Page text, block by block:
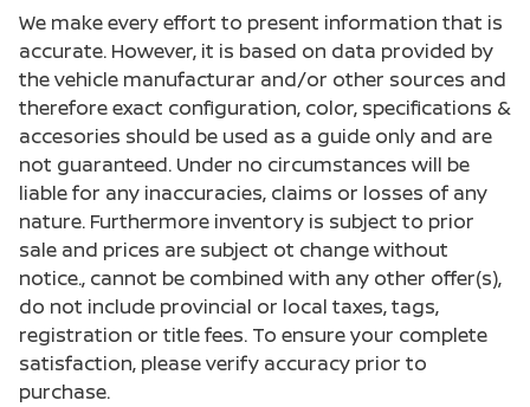
We make every effort to present information that is
accurate. However, it is based on data provided by
the vehicle manufacturar and/or other sources and
therefore exact configuration, color, specifications &
accesories should be used as a guide only and are
not guaranteed. Under no circumstances will be
liable for any inaccuracies, claims or losses of any
nature. Furthermore inventory is subject to prior
sale and prices are subject ot change without
notice., cannot be combined with any other offer(s),
do not include provincial or local taxes, tags,
registration or title fees. To ensure your complete
satisfaction, please verify accuracy prior to
purchase.